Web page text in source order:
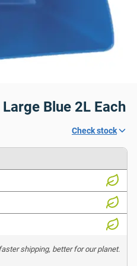
Blue 2L Each
Check stock